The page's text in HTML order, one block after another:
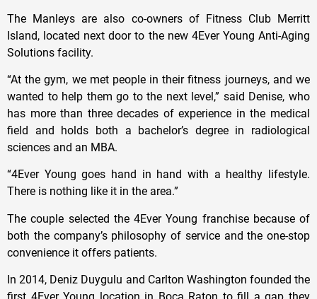
The Manleys are also co-owners of Fitness Club Merritt
Island, located next door to the new 4Ever Young Anti-Aging
Solutions facility.
“At the gym, we met people in their fitness journeys, and we
wanted to help them go to the next level,” said Denise, who
has more than three decades of experience in the medical
field and holds both a bachelor’s degree in radiological
sciences and an MBA.
“4Ever Young goes hand in hand with a healthy lifestyle.
There is nothing like it in the area.”
The couple selected the 4Ever Young franchise because of
both the company’s philosophy of service and the one-stop
convenience it offers patients.
In 2014, Deniz Duygulu and Carlton Washington founded the